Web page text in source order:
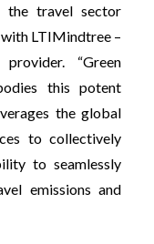
the travel sector
LTIMindtree –
“Green
this potent
the global
to collectively
to seamlessly
emissions and